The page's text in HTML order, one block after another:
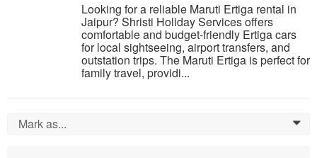
Looking for a reliable Maruti Ertiga rental in
Jaipur? Shristi Holiday Services offers
comfortable and budget-friendly Ertiga cars
for local sightseeing, airport transfers, and
outstation trips. The Maruti Ertiga is perfect for
family travel, providi...
Mark as... 0